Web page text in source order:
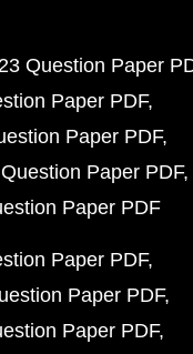
Question Paper
Paper PDF
Paper PDF
Paper PDF
Paper PDF
Paper PDF
Paper PDF
Paper PDF